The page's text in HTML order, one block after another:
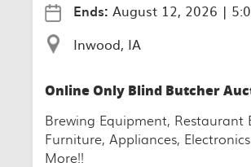
Ends: August 12, 2026 |
Inwood, IA
Online Only Blind Butcher
Brewing Equipment, Restaurant
Furniture, Appliances,
More!!